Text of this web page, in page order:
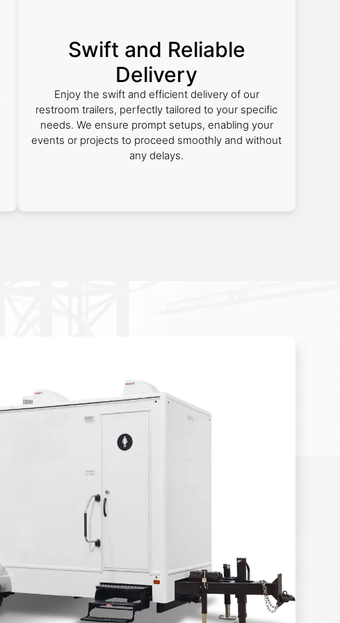
Swift and Reliable
Delivery
Enjoy the swift and efficient delivery of our
restroom trailers, perfectly tailored to your specific
needs. We ensure prompt setups, enabling your
events or projects to proceed smoothly and without
any delays.